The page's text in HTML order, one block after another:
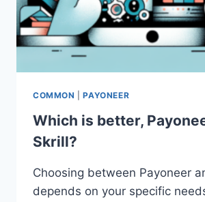
COMMON |PAYONEER
Which is better,
Skrill?
Choosing between Payoneer
depends on your specific